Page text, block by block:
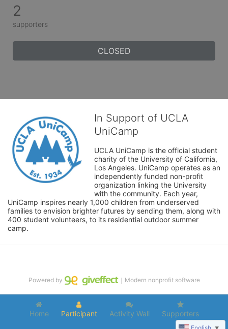
2
supporters
CLOSED
In Support of UCLA
UniCamp
UCLA UniCamp is the official student
charity of the University of California,
Los Angeles. UniCamp operates as an
independently funded non-profit
organization linking the University
with the community. Each year,
UniCamp inspires nearly 1,000 children from underserved
families to envision brighter futures by sending them, along with
400 student volunteers, to its residential outdoor summer
camp.
Home Participant Activity Wall Supporters
Powered by ｜Modern nonprofit software
▼